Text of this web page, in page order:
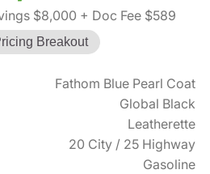
$8,000 + Doc Fee $589
Breakout
Fathom Blue Pearl Coat
Global Black
Leatherette
20 City / 25 Highway
Gasoline